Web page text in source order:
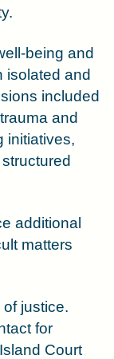
being and
isolated and
included
and
initiatives,
additional
matters
justice.
for
Court